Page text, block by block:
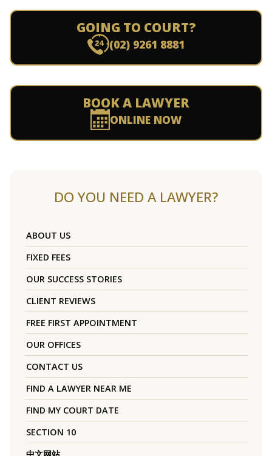
GOING TO COURT?
(02) 9261 8881
BOOK A LAWYER
ONLINE NOW
DO YOU NEED A LAWYER?
ABOUT US
FIXED FEES
OUR SUCCESS STORIES
CLIENT REVIEWS
FREE FIRST APPOINTMENT
OUR OFFICES
CONTACT US
FIND A LAWYER NEAR ME
FIND MY COURT DATE
SECTION 10